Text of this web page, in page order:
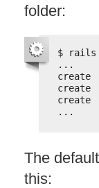
folder:
$ rails
...
create
create
create
...
The
this: